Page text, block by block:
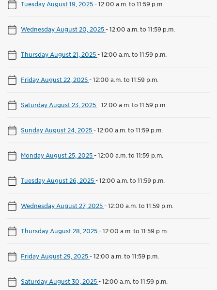
Tuesday August 19, 2025-12:00 a.m. to 11:59 p.m.
Wednesday August 20, 2025-12:00 a.m. to 11:59 p.m.
Thursday August 21, 2025-12:00 a.m. to 11:59 p.m.
Friday August 22, 2025-12:00 a.m. to 11:59 p.m.
Saturday August 23, 2025-12:00 a.m. to 11:59 p.m.
Sunday August 24, 2025-12:00 a.m. to 11:59 p.m.
Monday August 25, 2025-12:00 a.m. to 11:59 p.m.
Tuesday August 26, 2025-12:00 a.m. to 11:59 p.m.
Wednesday August 27, 2025-12:00 a.m. to 11:59 p.m.
Thursday August 28, 2025-12:00 a.m. to 11:59 p.m.
Friday August 29, 2025-12:00 a.m. to 11:59 p.m.
Saturday August 30, 2025-12:00 a.m. to 11:59 p.m.